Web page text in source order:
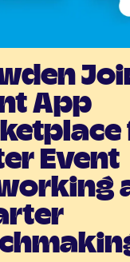
App
Event